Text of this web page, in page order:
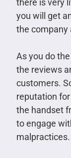
there is very
you will get
the company
As you do
the reviews
customers.
reputation
the handset
to engage
malpractices.